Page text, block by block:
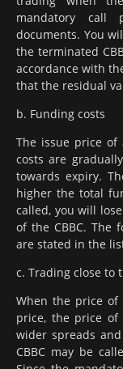
mandatory call
documents. You
the terminated
accordance with
that the residual
b. Funding costs
The issue price of
costs are
towards expiry.
higher the total
called, you will
of the CBBC. The
are stated in the
c. Trading close to
When the price
price, the price of
wider spreads
CBBC may be